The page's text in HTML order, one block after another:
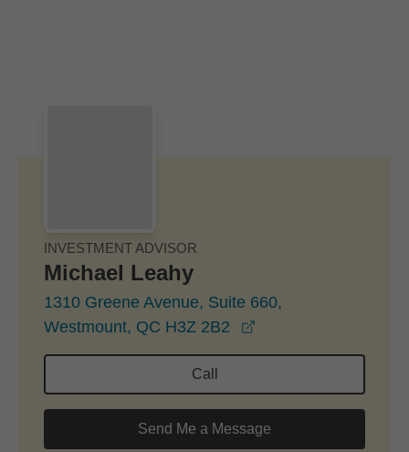
INVESTMENT ADVISOR
Michael Leahy
1310 Greene Avenue, Suite 660,
Westmount, QC H3Z 2B2
Call
Send Me a Message